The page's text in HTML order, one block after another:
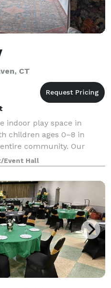
CT
indoor play space in
children ages 0–8 in
community. Our
with repurposed
and child-led activi
Event Hall